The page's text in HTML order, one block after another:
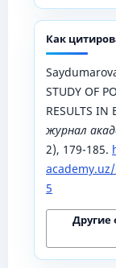
Как
STUDY OF
RESULTS IN
журнал
2), 179-185.
5